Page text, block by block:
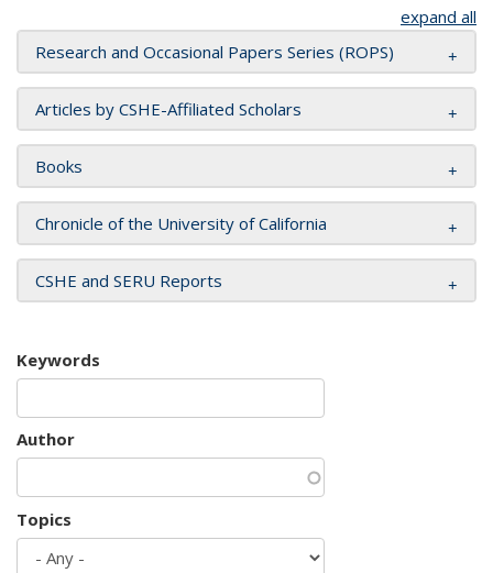
expand all
Research and Occasional Papers Series (ROPS)
Articles by CSHE-Affiliated Scholars
Books
Chronicle of the University of California
CSHE and SERU Reports
Keywords
Author
Topics